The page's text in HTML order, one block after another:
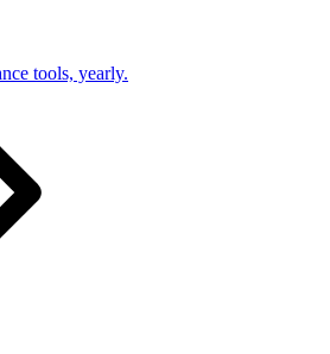
tools, yearly.